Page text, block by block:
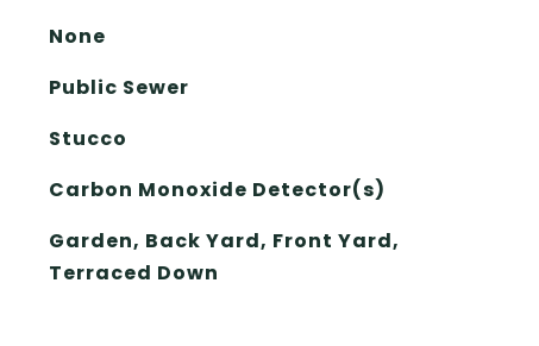
None
Public Sewer
Stucco
Carbon Monoxide Detector(s)
Garden, Back Yard, Front Yard,
Terraced Down